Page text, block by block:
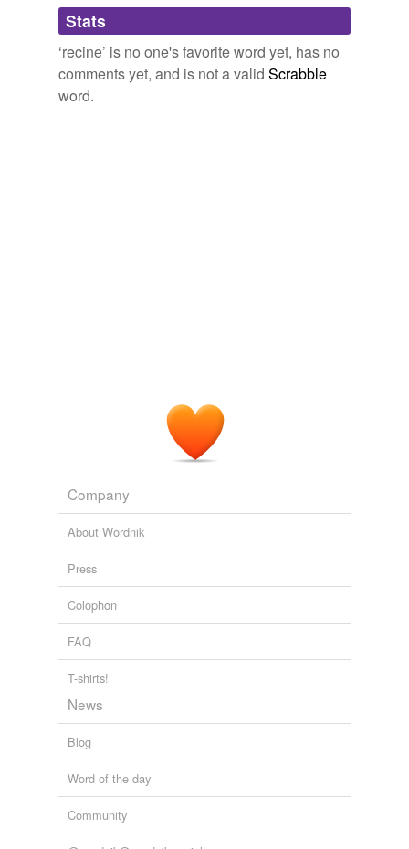
Adding tags is temporarily disabled while
we update our database.
Stats
‘recine’ is no one's favorite word yet, has no
comments yet, and is not a valid Scrabble
word.
Company
About Wordnik
Press
Colophon
FAQ
T-shirts!
News
Blog
Word of the day
Community